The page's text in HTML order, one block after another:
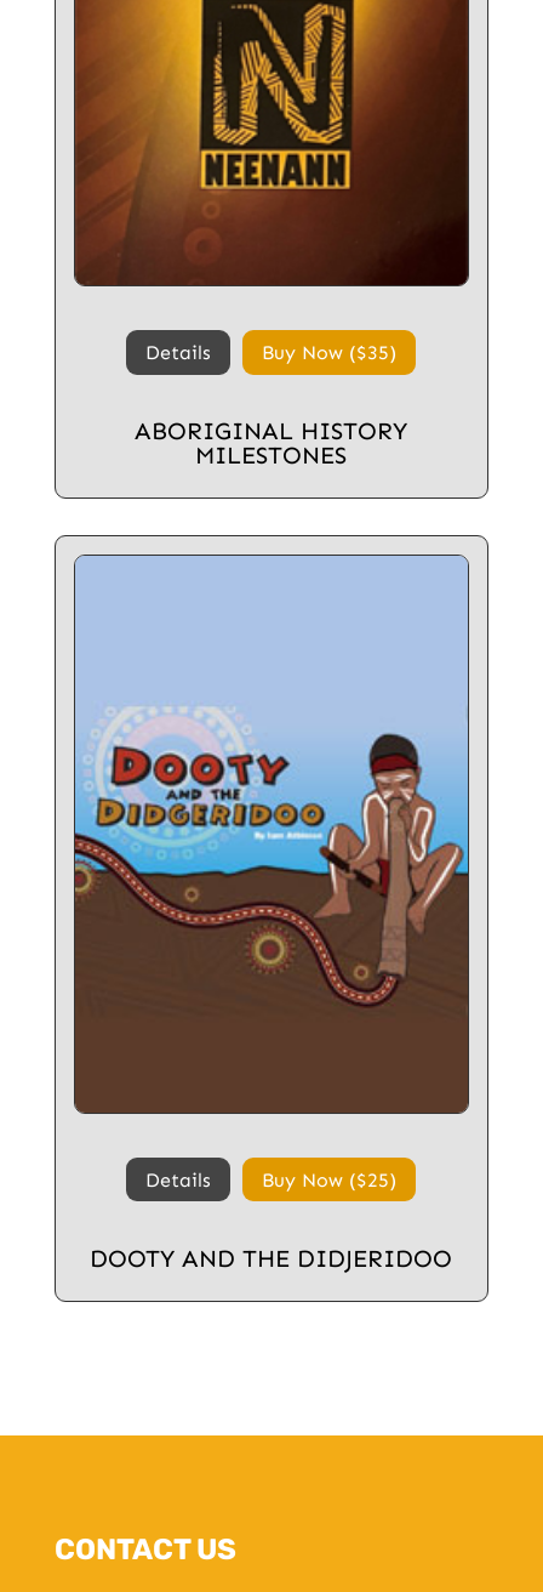
Details Buy Now ($35)
ABORIGINAL HISTORY
MILESTONES
Details Buy Now ($25)
DOOTY AND THE DIDJERIDOO
CONTACT US